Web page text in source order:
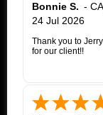
Bonnie S. - CA
24 Jul 2026
Thank you to
for our client!!